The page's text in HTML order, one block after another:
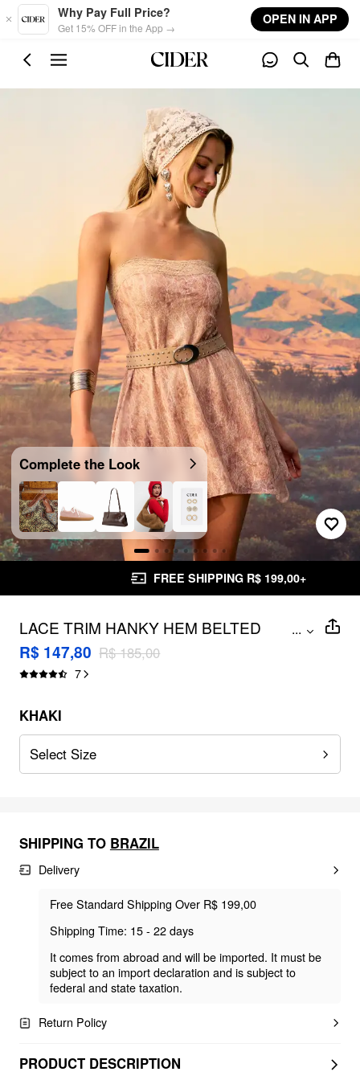
Skip to main content
Why Pay Full Price?
Get 15% OFF in the App →
OPEN IN APP
Complete the Look
FREE SHIPPING R$ 199,00+
LACE TRIM HANKY HEM BELTED
BANDEAU MINI DRESS
...
R$ 147,80 R$ 185,00
7
KHAKI
Select Size
SHIPPING TO BRAZIL
Delivery
Free Standard Shipping Over R$ 199,00
Shipping Time: 15 - 22 days
It comes from abroad and will be imported. It must be
subject to an import declaration and is subject to
federal and state taxation.
Return Policy
PRODUCT DESCRIPTION